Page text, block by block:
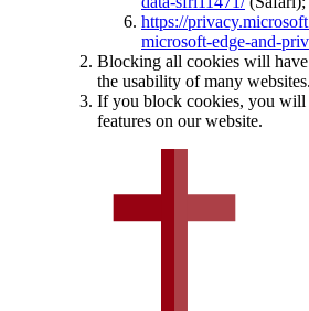
https://
microsoft-edge-and-
Blocking all cookies will
the usability of many websites.
If you block cookies, you will
features on our website.